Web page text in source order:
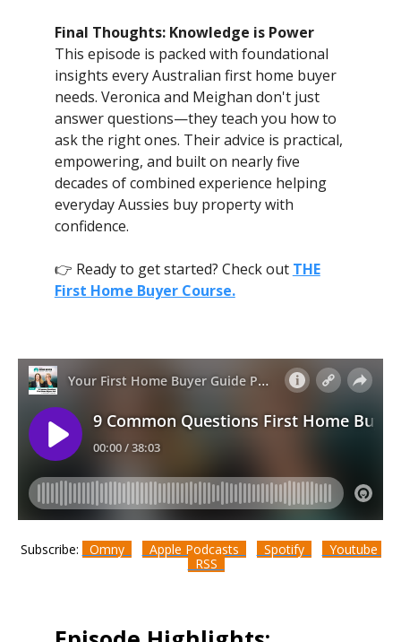
Final Thoughts: Knowledge is Power
This episode is packed with foundational
insights every Australian first home buyer
needs. Veronica and Meighan don't just
answer questions—they teach you how to
ask the right ones. Their advice is practical,
empowering, and built on nearly five
decades of combined experience helping
everyday Aussies buy property with
confidence.
👉 Ready to get started? Check out THE
First Home Buyer Course.
Subscribe: Omny Apple Podcasts Spotify
Youtube
RSS